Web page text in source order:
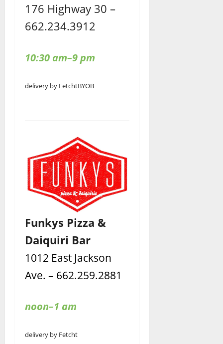
176 Highway 30 –
662.234.3912
10:30 am–9 pm
delivery by FetchtBYOB
Funkys Pizza &
Daiquiri Bar
1012 East Jackson
Ave. – 662.259.2881
noon–1 am
delivery by Fetcht